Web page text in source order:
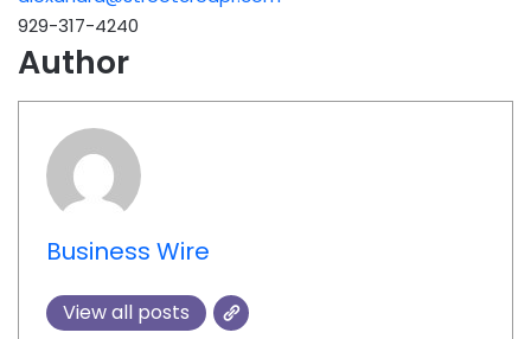
929-317-4240
Author
Business Wire
View all posts